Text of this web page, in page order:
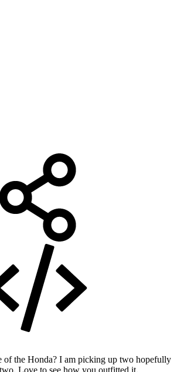
of the Honda? I am picking up two hopefully
Love to see how you outfitted it.